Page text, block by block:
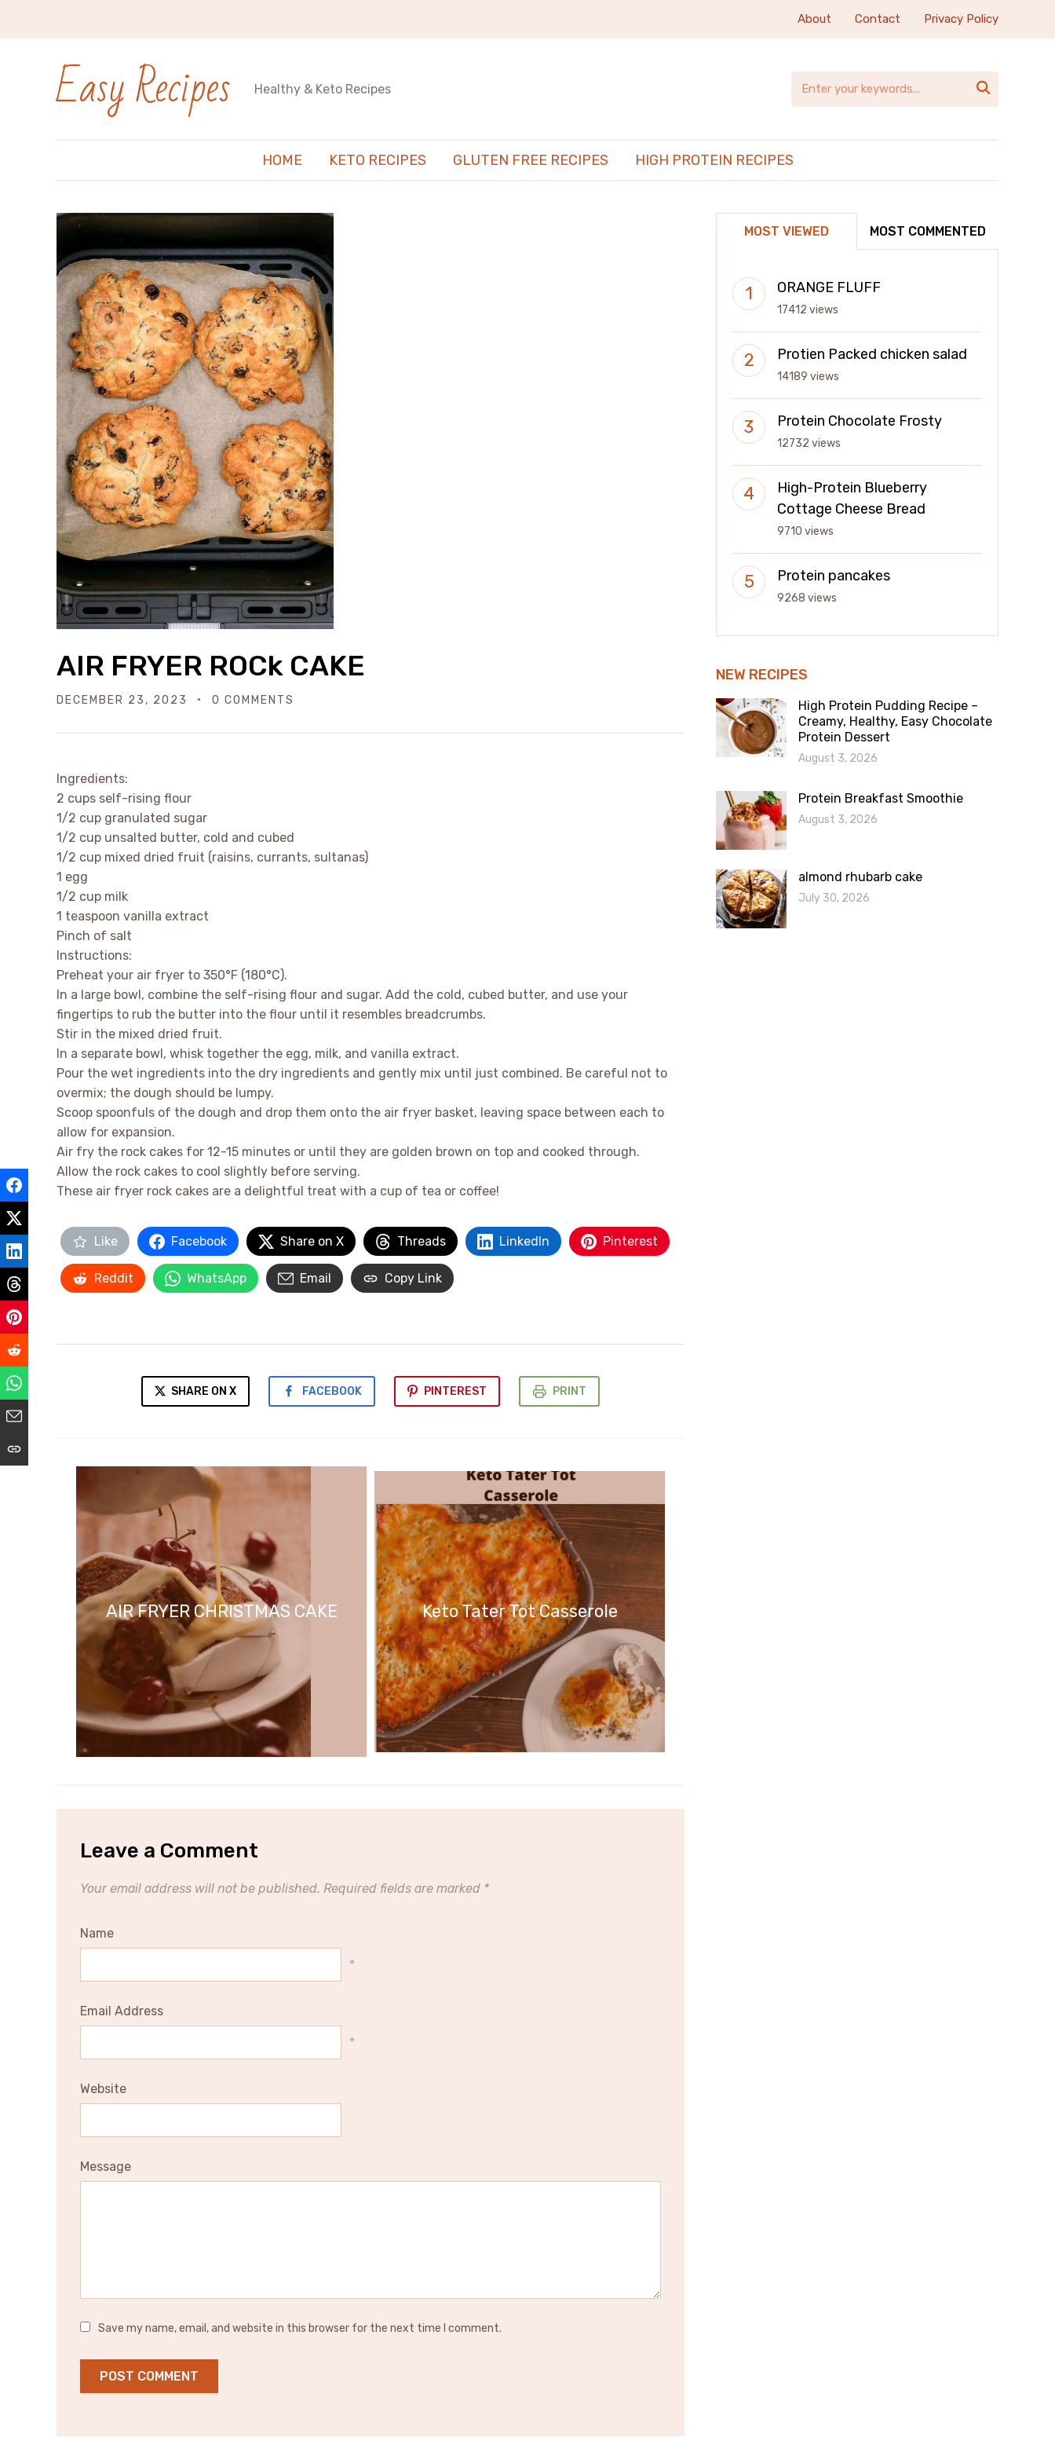
About Contact Privacy Policy
Easy Recipes Healthy & Keto Recipes 
HOME KETO RECIPES GLUTEN FREE RECIPES HIGH PROTEIN RECIPES
AIR FRYER ROCk CAKE
DECEMBER 23, 2023 0 COMMENTS
Ingredients:
2 cups self-rising flour
1/2 cup granulated sugar
1/2 cup unsalted butter, cold and cubed
1/2 cup mixed dried fruit (raisins, currants, sultanas)
1 egg
1/2 cup milk
1 teaspoon vanilla extract
Pinch of salt
Instructions:
Preheat your air fryer to 350°F (180°C).
In a large bowl, combine the self-rising flour and sugar. Add the cold, cubed butter, and use your
fingertips to rub the butter into the flour until it resembles breadcrumbs.
Stir in the mixed dried fruit.
In a separate bowl, whisk together the egg, milk, and vanilla extract.
Pour the wet ingredients into the dry ingredients and gently mix until just combined. Be careful not to
overmix; the dough should be lumpy.
Scoop spoonfuls of the dough and drop them onto the air fryer basket, leaving space between each to
allow for expansion.
Air fry the rock cakes for 12-15 minutes or until they are golden brown on top and cooked through.
Allow the rock cakes to cool slightly before serving.
These air fryer rock cakes are a delightful treat with a cup of tea or coffee!
Like Facebook Share on X Threads LinkedIn Pinterest
Reddit WhatsApp Email Copy Link
SHARE ON X FACEBOOK PINTEREST PRINT
AIR FRYER CHRISTMAS CAKE Keto Tater Tot Casserole
Leave a Comment
Your email address will not be published. Required fields are marked *
Name
*
Email Address
*
Website
Message
Save my name, email, and website in this browser for the next time I comment.
MOST VIEWED MOST COMMENTED
ORANGE FLUFF
17412 views
Protien Packed chicken salad
14189 views
Protein Chocolate Frosty
12732 views
High-Protein Blueberry
Cottage Cheese Bread
9710 views
Protein pancakes
9268 views
NEW RECIPES
High Protein Pudding Recipe –
Creamy, Healthy, Easy Chocolate
Protein Dessert
August 3, 2026
Protein Breakfast Smoothie
August 3, 2026
almond rhubarb cake
July 30, 2026